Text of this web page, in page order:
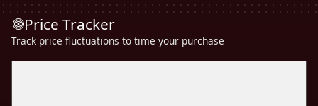
Price Tracker
Track price fluctuations to time your purchase